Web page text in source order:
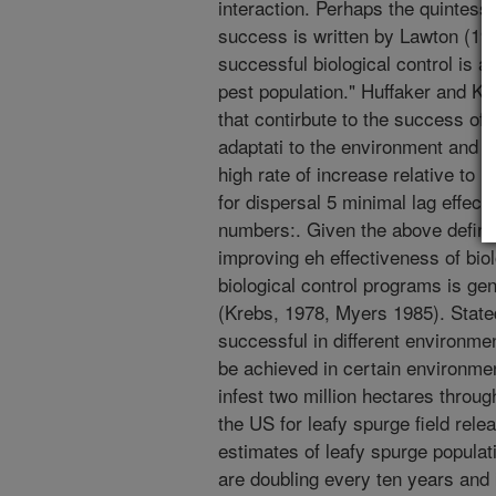
interaction. Perhaps the
success is written by Lawton
successful biological control is
pest population." Huffaker and
that contirbute to the success of
adaptati to the environment and
high rate of increase relative to
for dispersal 5 minimal lag
numbers:. Given the above
improving eh effectiveness of
biological control programs is
(Krebs, 1978, Myers 1985).
successful in different
be achieved in certain
infest two million hectares
the US for leafy spurge field
estimates of leafy spurge
are doubling every ten years